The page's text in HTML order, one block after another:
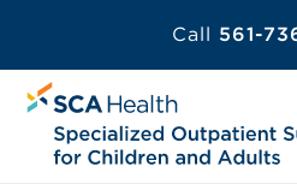
Call 561-